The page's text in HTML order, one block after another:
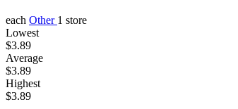
each Other 1 store
Lowest
$3.89
Average
$3.89
Highest
$3.89